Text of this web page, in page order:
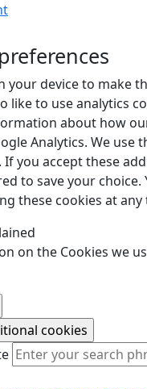
your device to make
like to use analytics
about how
Analytics. We use
you accept these
to save your choice.
these cookies at any
on the Cookies we